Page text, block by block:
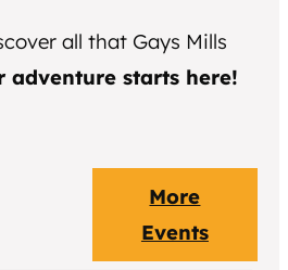
all that Gays Mills
adventure starts here!
More
Events